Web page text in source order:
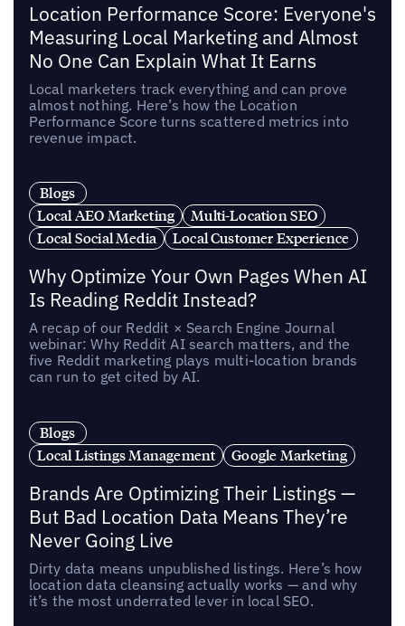
Location Performance Score: Everyone's
Measuring Local Marketing and Almost
No One Can Explain What It Earns
Local marketers track everything and can prove
almost nothing. Here’s how the Location
Performance Score turns scattered metrics into
revenue impact.
Blogs
Local AEO Marketing
Multi-Location SEO
Local Social Media
Local Customer Experience
Why Optimize Your Own Pages When AI
Is Reading Reddit Instead?
A recap of our Reddit × Search Engine Journal
webinar: Why Reddit AI search matters, and the
five Reddit marketing plays multi-location brands
can run to get cited by AI.
Blogs
Local Listings Management
Google Marketing
Brands Are Optimizing Their Listings —
But Bad Location Data Means They’re
Never Going Live
Dirty data means unpublished listings. Here’s how
location data cleansing actually works — and why
it’s the most underrated lever in local SEO.